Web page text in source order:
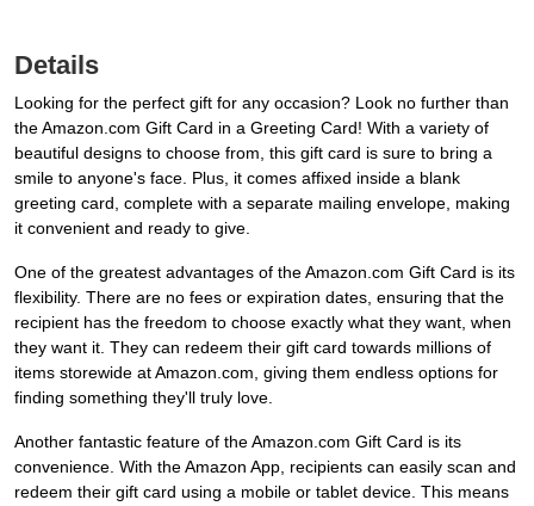
Details
Looking for the perfect gift for any occasion? Look no further than
the Amazon.com Gift Card in a Greeting Card! With a variety of
beautiful designs to choose from, this gift card is sure to bring a
smile to anyone's face. Plus, it comes affixed inside a blank
greeting card, complete with a separate mailing envelope, making
it convenient and ready to give.
One of the greatest advantages of the Amazon.com Gift Card is its
flexibility. There are no fees or expiration dates, ensuring that the
recipient has the freedom to choose exactly what they want, when
they want it. They can redeem their gift card towards millions of
items storewide at Amazon.com, giving them endless options for
finding something they'll truly love.
Another fantastic feature of the Amazon.com Gift Card is its
convenience. With the Amazon App, recipients can easily scan and
redeem their gift card using a mobile or tablet device. This means